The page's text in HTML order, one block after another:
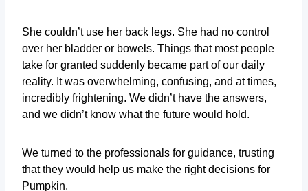
She couldn’t use her back legs. She had no control
over her bladder or bowels. Things that most people
take for granted suddenly became part of our daily
reality. It was overwhelming, confusing, and at times,
incredibly frightening. We didn’t have the answers,
and we didn’t know what the future would hold.
We turned to the professionals for guidance, trusting
that they would help us make the right decisions for
Pumpkin.